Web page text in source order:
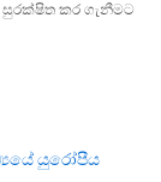
කර ගැනීමට
යුරෝපීය